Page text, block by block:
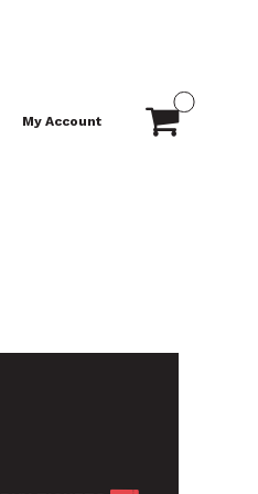
My Account